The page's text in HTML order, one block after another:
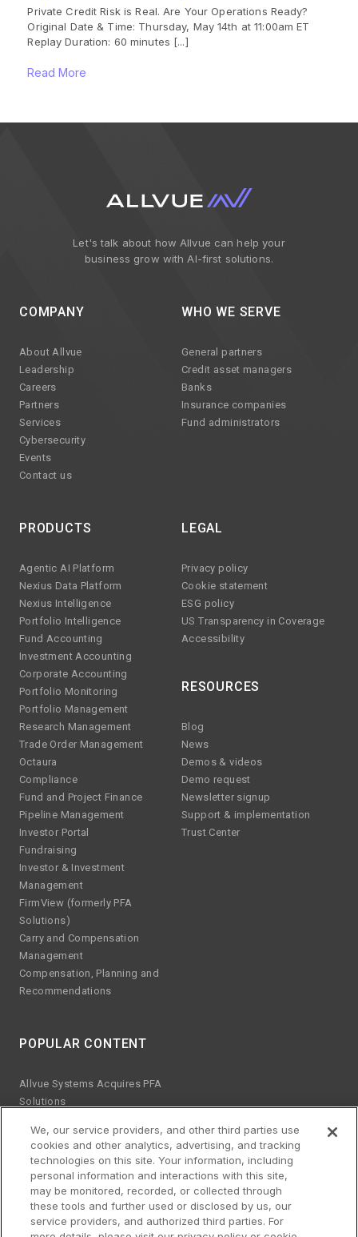
Private Credit Risk is Real. Are Your Operations Ready?
Original Date & Time: Thursday, May 14th at 11:00am ET
Replay Duration: 60 minutes [...]
Read More
Let's talk about how Allvue can help your
business grow with AI-first solutions.
COMPANY
About Allvue
Leadership
Careers
Partners
Services
Cybersecurity
Events
Contact us
WHO WE SERVE
General partners
Credit asset managers
Banks
Insurance companies
Fund administrators
PRODUCTS
Agentic AI Platform
Nexius Data Platform
Nexius Intelligence
Portfolio Intelligence
Fund Accounting
Investment Accounting
Corporate Accounting
Portfolio Monitoring
Portfolio Management
Research Management
Trade Order Management
Octaura
Compliance
Fund and Project Finance
Pipeline Management
Investor Portal
Fundraising
Investor & Investment
Management
FirmView (formerly PFA
Solutions)
Carry and Compensation
Management
Compensation, Planning and
Recommendations
LEGAL
Privacy policy
Cookie statement
ESG policy
US Transparency in Coverage
Accessibility
RESOURCES
Blog
News
Demos & videos
Demo request
Newsletter signup
Support & implementation
Trust Center
POPULAR CONTENT
Allvue Systems Acquires PFA
Solutions
ESG KPIs
The risks of Excel
Best practices for software
upgrades
Streamlined platform for credit
and equity
We, our service providers, and other third parties use
cookies and other analytics, advertising, and tracking
technologies on this site. Your information, including
personal information and interactions with this site,
may be monitored, recorded, or collected through
these tools and further used or disclosed by us, our
service providers, and authorized third parties. For